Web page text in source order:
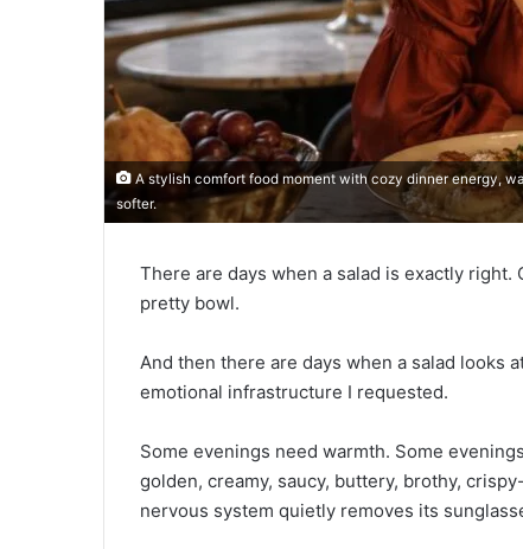
A stylish comfort food moment with cozy dinner energy,
softer.
There are days when a salad is exactly
pretty bowl.
And then there are days when a salad looks
emotional infrastructure I requested.
Some evenings need warmth. Some
golden, creamy, saucy, buttery, brothy,
nervous system quietly removes its